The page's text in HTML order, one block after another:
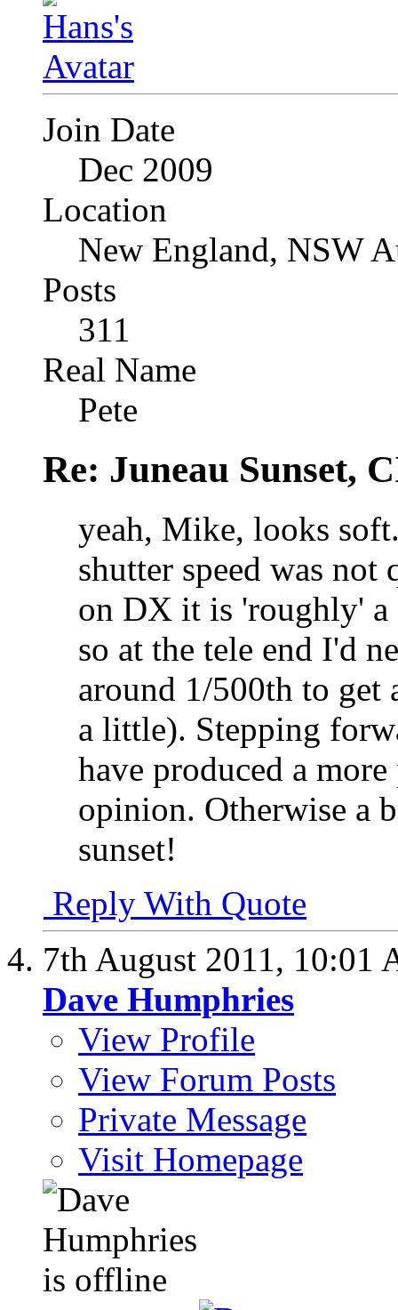
Join Date
Dec 2009
Location
New England, NSW
Posts
311
Real Name
Pete
Re: Juneau Sunset,
yeah, Mike, looks
shutter speed was
on DX it is 'roughly' a
so at the tele end I'd
around 1/500th to get
a little). Stepping
have produced a
opinion. Otherwise a
sunset!
Reply With Quote
7th August 2011, 10:01
Dave Humphries
View Profile
View Forum Posts
Private Message
Visit Homepage